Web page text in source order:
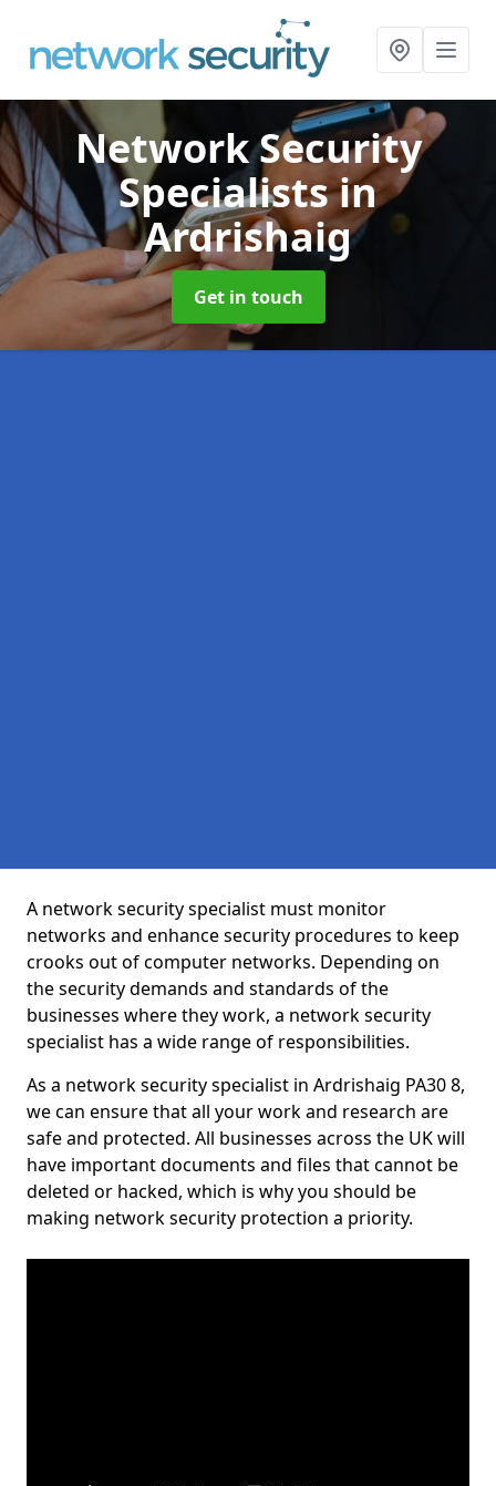
Network Security
Specialistsin
Ardrishaig
Get in touch
A network security specialist must monitor
networks and enhance security procedures to keep
crooks out of computer networks. Depending on
the security demands and standards of the
businesses where they work, a network security
specialist has a wide range of responsibilities.
As a network security specialist in Ardrishaig PA30 8,
we can ensure that all your work and research are
safe and protected. All businesses across the UK will
have important documents and files that cannot be
deleted or hacked, which is why you should be
making network security protection a priority.